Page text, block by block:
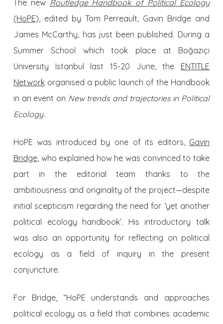
The new Routledge Handbook of Political Ecology
(HoPE), edited by Tom Perreault, Gavin Bridge and
James McCarthy, has just been published. During a
Summer School which took place at Boğaziçi
University Istanbul last 15-20 June, the ENTITLE
Networkorganised a public launch of the Handbook
in an event on New trends and trajectories in Political
Ecology.
HoPE was introduced by one of its editors, Gavin
Bridge, who explained how he was convinced to take
part in the editorial team thanks to the
ambitiousness and originality of the project—despite
initial scepticism regarding the need for ‘yet another
political ecology handbook’. His introductory talk
was also an opportunity for reflecting on political
ecology as a field of inquiry in the present
conjuncture.
For Bridge, “HoPE understands and approaches
political ecology as a field that combines academic